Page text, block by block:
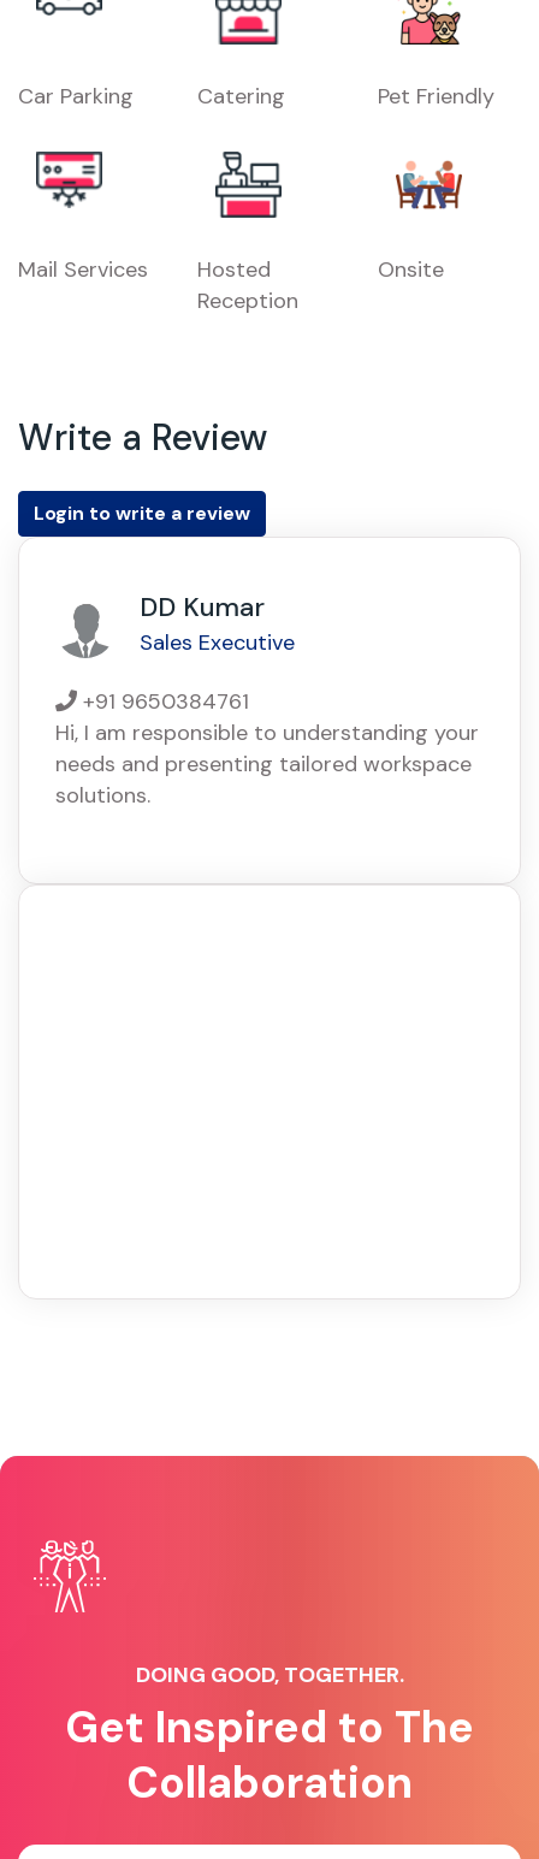
Car Parking Catering Pet Friendly
Mail Services
Hosted
Reception
Onsite
Write a Review
Login to write a review
DD Kumar
Sales Executive
+91 9650384761
Hi, I am responsible to understanding your
needs and presenting tailored workspace
solutions.
DOING GOOD, TOGETHER.
Get Inspired to The
Collaboration